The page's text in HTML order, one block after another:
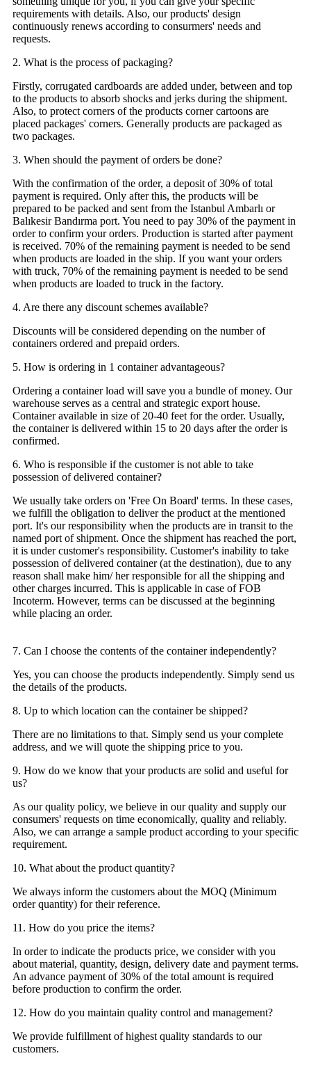
requirements with details. Also, our products' design
continuously renews according to consurmers' needs and
requests.
2. What is the process of packaging?
Firstly, corrugated cardboards are added under, between and top
to the products to absorb shocks and jerks during the shipment.
Also, to protect corners of the products corner cartoons are
placed packages' corners. Generally products are packaged as
two packages.
3. When should the payment of orders be done?
With the confirmation of the order, a deposit of 30% of total
payment is required. Only after this, the products will be
prepared to be packed and sent from the Istanbul Ambarlı or
Balıkesir Bandırma port. You need to pay 30% of the payment in
order to confirm your orders. Production is started after payment
is received. 70% of the remaining payment is needed to be send
when products are loaded in the ship. If you want your orders
with truck, 70% of the remaining payment is needed to be send
when products are loaded to truck in the factory.
4. Are there any discount schemes available?
Discounts will be considered depending on the number of
containers ordered and prepaid orders.
5. How is ordering in 1 container advantageous?
Ordering a container load will save you a bundle of money. Our
warehouse serves as a central and strategic export house.
Container available in size of 20-40 feet for the order. Usually,
the container is delivered within 15 to 20 days after the order is
confirmed.
6. Who is responsible if the customer is not able to take
possession of delivered container?
We usually take orders on 'Free On Board' terms. In these cases,
we fulfill the obligation to deliver the product at the mentioned
port. It's our responsibility when the products are in transit to the
named port of shipment. Once the shipment has reached the port,
it is under customer's responsibility. Customer's inability to take
possession of delivered container (at the destination), due to any
reason shall make him/ her responsible for all the shipping and
other charges incurred. This is applicable in case of FOB
Incoterm. However, terms can be discussed at the beginning
while placing an order.
7. Can I choose the contents of the container independently?
Yes, you can choose the products independently. Simply send us
the details of the products.
8. Up to which location can the container be shipped?
There are no limitations to that. Simply send us your complete
address, and we will quote the shipping price to you.
9. How do we know that your products are solid and useful for
us?
As our quality policy, we believe in our quality and supply our
consumers' requests on time economically, quality and reliably.
Also, we can arrange a sample product according to your specific
requirement.
10. What about the product quantity?
We always inform the customers about the MOQ (Minimum
order quantity) for their reference.
11. How do you price the items?
In order to indicate the products price, we consider with you
about material, quantity, design, delivery date and payment terms.
An advance payment of 30% of the total amount is required
before production to confirm the order.
12. How do you maintain quality control and management?
We provide fulfillment of highest quality standards to our
customers.